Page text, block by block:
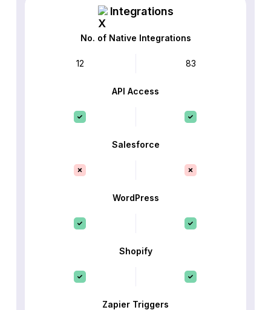
Integrations
No. of Native Integrations
12 83
API Access
Salesforce
WordPress
Shopify
Zapier Triggers